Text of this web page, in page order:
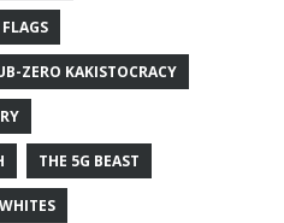
ZERO KAKISTOCRACY
THE 5G BEAST